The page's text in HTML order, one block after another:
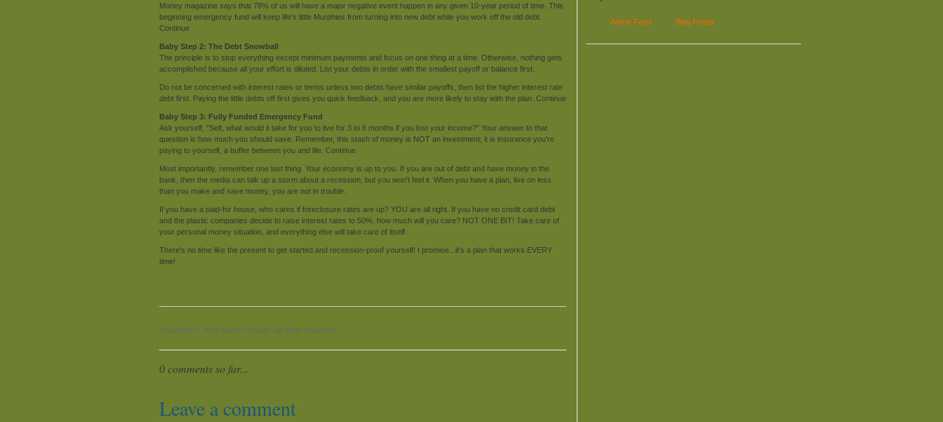
Money magazine says that 78% of us will have a major negative event happen in any given 10-year period of time. This
beginning emergency fund will keep life's little Murphies from turning into new debt while you work off the old debt.
Continue
Baby Step 2: The Debt Snowball
The principle is to stop everything except minimum payments and focus on one thing at a time. Otherwise, nothing gets
accomplished because all your effort is diluted. List your debts in order with the smallest payoff or balance first.
Do not be concerned with interest rates or terms unless two debts have similar payoffs, then list the higher interest rate
debt first. Paying the little debts off first gives you quick feedback, and you are more likely to stay with the plan. Continue
Baby Step 3: Fully Funded Emergency Fund
Ask yourself, "Self, what would it take for you to live for 3 to 6 months if you lost your income?" Your answer to that
question is how much you should save. Remember, this stash of money is NOT an investment; it is insurance you're
paying to yourself, a buffer between you and life. Continue
Most importantly, remember one last thing. Your economy is up to you. If you are out of debt and have money in the
bank, then the media can talk up a storm about a recession, but you won't feel it. When you have a plan, live on less
than you make and save money, you are not in trouble.
If you have a paid-for house, who cares if foreclosure rates are up? YOU are all right. If you have no credit card debt
and the plastic companies decide to raise interest rates to 50%, how much will you care? NOT ONE BIT! Take care of
your personal money situation, and everything else will take care of itself.
There's no time like the present to get started and recession-proof yourself! I promise...it's a plan that works EVERY
time!
Copyright © 2008 Dave Ramsey. All rights reserved.
0 comments so far...
Leave a comment
Article Feed Blog Feeds